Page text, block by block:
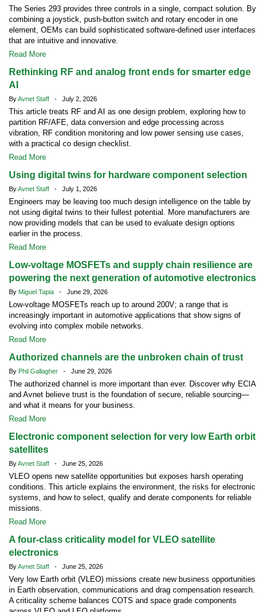
The Series 293 provides three controls in a single, compact solution. By
combining a joystick, push-button switch and rotary encoder in one
element, OEMs can build sophisticated software-defined user interfaces
that are intuitive and innovative.
Read More
Rethinking RF and analog front ends for smarter edge
AI
ByAvnet Staff - July 2, 2026
This article treats RF and AI as one design problem, exploring how to
partition RF/AFE, data conversion and edge processing across
vibration, RF condition monitoring and low power sensing use cases,
with a practical co design checklist.
Read More
Using digital twins for hardware component selection
ByAvnet Staff - July 1, 2026
Engineers may be leaving too much design intelligence on the table by
not using digital twins to their fullest potential. More manufacturers are
now providing models that can be used to evaluate design options
earlier in the process.
Read More
Low-voltage MOSFETs and supply chain resilience are
powering the next generation of automotive electronics
By Miguel Tapia - June 29, 2026
Low-voltage MOSFETs reach up to around 200V; a range that is
increasingly important in automotive applications that show signs of
evolving into complex mobile networks.
Read More
Authorized channels are the unbroken chain of trust
By Phil Gallagher - June 29, 2026
The authorized channel is more important than ever. Discover why ECIA
and Avnet believe trust is the foundation of secure, reliable sourcing—
and what it means for your business.
Read More
Electronic component selection for very low Earth orbit
satellites
ByAvnet Staff - June 25, 2026
VLEO opens new satellite opportunities but exposes harsh operating
conditions. This article explains the environment, the risks for electronic
systems, and how to select, qualify and derate components for reliable
missions.
Read More
A four-class criticality model for VLEO satellite
electronics
ByAvnet Staff - June 25, 2026
Very low Earth orbit (VLEO) missions create new business opportunities
in Earth observation, communications and drag compensation research.
A criticality scheme balances COTS and space grade components